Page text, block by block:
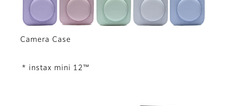
Camera Case
* instax mini 12™